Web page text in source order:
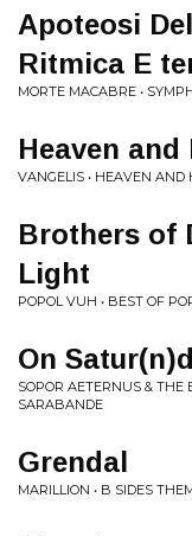
Apoteosi
Ritmica E
MORTE MACABRE •
Heaven
VANGELIS • HEAVEN AND
Brothers of
Light
POPOL VUH • BEST OF
On
SOPOR AETERNUS & THE
SARABANDE
Grendal
MARILLION • B SIDES